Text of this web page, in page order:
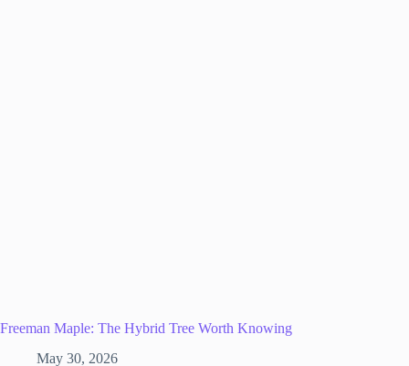
Freeman Maple: The Hybrid Tree Worth Knowing
May 30, 2026